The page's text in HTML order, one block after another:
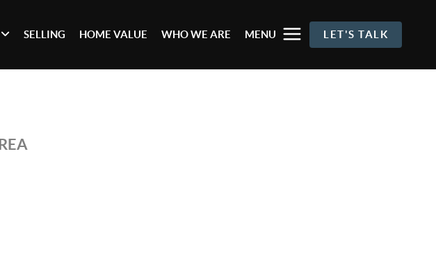
SELLING HOME VALUE WHO WE ARE MENU LET'S TALK